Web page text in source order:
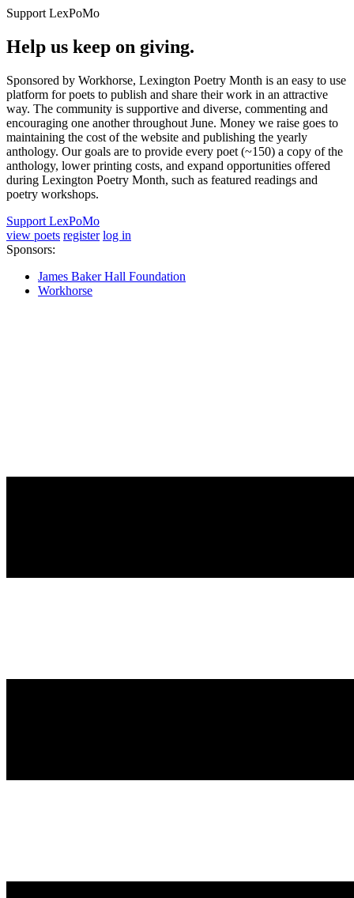
Support LexPoMo
Help us keep on giving.
Sponsored by Workhorse, Lexington Poetry Month is an easy to use
platform for poets to publish and share their work in an attractive
way. The community is supportive and diverse, commenting and
encouraging one another throughout June. Money we raise goes to
maintaining the cost of the website and publishing the yearly
anthology. Our goals are to provide every poet (~150) a copy of the
anthology, lower printing costs, and expand opportunities offered
during Lexington Poetry Month, such as featured readings and
poetry workshops.
Support LexPoMo
view poets register log in
Sponsors:
James Baker Hall Foundation
Workhorse